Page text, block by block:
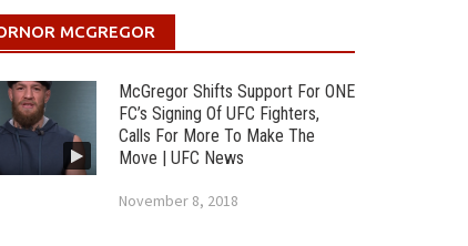
MCGREGOR
McGregor Shifts Support For ONE
FC’s Signing Of UFC Fighters,
Calls For More To Make The
Move | UFC News
November 8, 2018